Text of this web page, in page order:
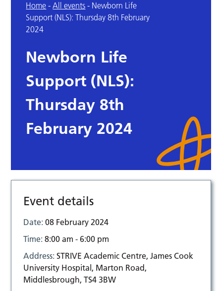
Home -All events - Newborn Life
Support (NLS): Thursday 8th February
2024
Newborn Life
Support (NLS):
Thursday 8th
February 2024
Event details
Date:08 February 2024
Time:8:00 am - 6:00 pm
Address:STRIVE Academic Centre, James Cook
University Hospital, Marton Road,
Middlesbrough, TS4 3BW